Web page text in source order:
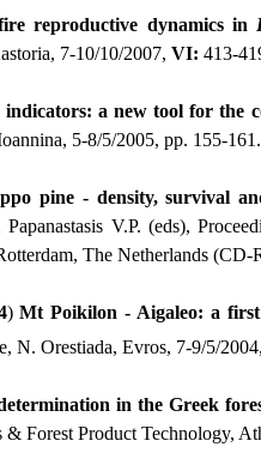
reproductive dynamics in
7-10/10/2007, VI: 413-
a new tool for the
5-8/5/2005, pp. 155-161.
pine - density, survival
V.P. (eds),
The Netherlands (CD-
)Mt Poikilon - Aigaleo: a
Ν. Orestiada, Evros, 7-9/5/
in the Greek
Forest Product Technology,